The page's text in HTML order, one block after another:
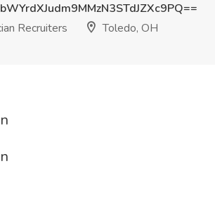
Recruiters
Toledo, OH